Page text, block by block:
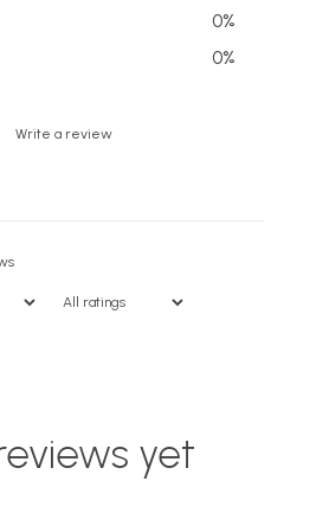
0%
0%
Write a review
yet